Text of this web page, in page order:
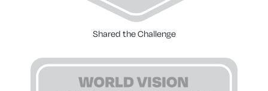
Shared the Challenge